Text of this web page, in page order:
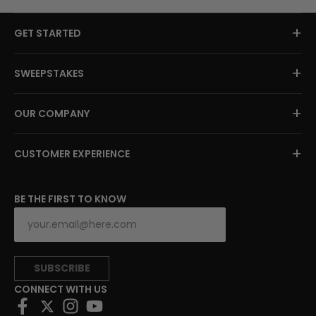
GET STARTED +
SWEEPSTAKES +
OUR COMPANY +
CUSTOMER EXPERIENCE +
BE THE FIRST TO KNOW
SUBSCRIBE
CONNECT WITH US